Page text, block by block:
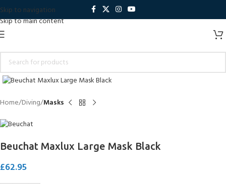
Skip to navigation
Skip to main content
Click to enlarge
Home Diving Masks
Beuchat Maxlux Large Mask Black
£62.95